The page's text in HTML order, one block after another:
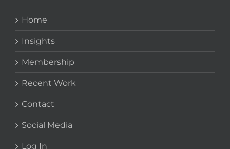
Home
Insights
Membership
Recent Work
Contact
Social Media
Log In